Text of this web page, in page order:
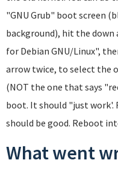
"GNU Grub" boot screen
background), hit the
for Debian GNU/Linux",
arrow twice, to select the
(NOT the one that says
boot. It should "just work'.
should be good. Reboot
What went